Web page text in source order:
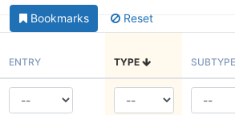
Bookmarks Reset
ENTRY TYPE SUBTYPE